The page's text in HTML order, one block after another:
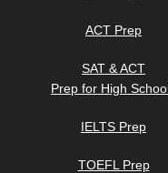
ACT Prep
SAT & ACT
Prep for High
IELTS Prep
TOEFL Prep